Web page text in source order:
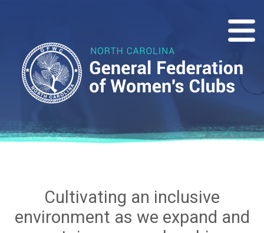
Cultivating an inclusive
environment as we expand and